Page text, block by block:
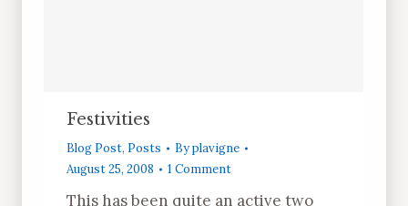
Festivities
Blog Post, Posts Byplavigne
August 25, 2008
1 Comment
This has been quite an active two